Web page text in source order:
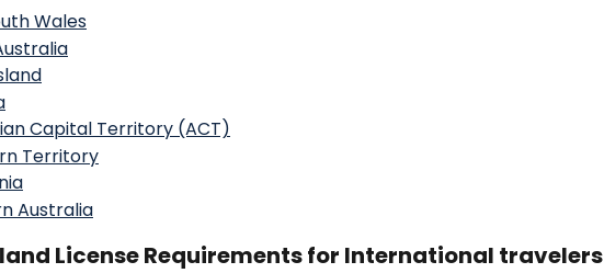
Wales
Capital Territory (ACT)
Territory
Australia
License Requirements for International travelers